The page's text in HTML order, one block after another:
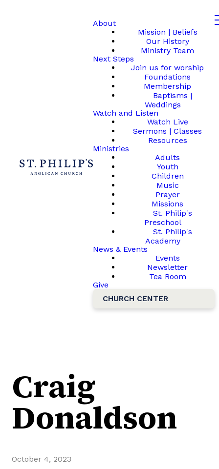
About
Mission | Beliefs
Our History
Ministry Team
Next Steps
Join us for worship
Foundations
Membership
Baptisms |
Weddings
Watch and Listen
Watch Live
Sermons | Classes
Resources
Ministries
Adults
Youth
Children
Music
Prayer
Missions
St. Philip's
Preschool
St. Philip's
Academy
News & Events
Events
Newsletter
Tea Room
Give
CHURCH CENTER
Craig
Donaldson
October 4, 2023